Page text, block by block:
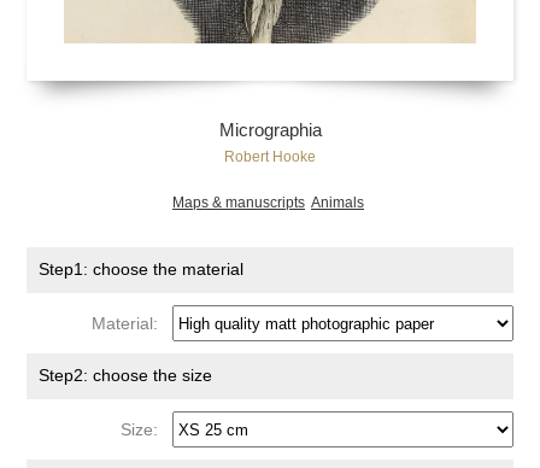
Micrographia
Robert Hooke
Maps & manuscripts Animals
Step1: choose the material
Material:
Step2: choose the size
Size: